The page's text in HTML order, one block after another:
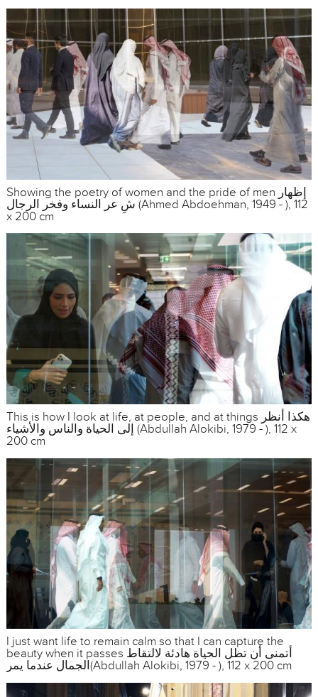
Showing the poetry of women and the pride of men إظهار
شِ عر النساء وفخر الرجال (Ahmed Abdoehman, 1949 - ), 112
x 200 cm
This is how I look at life, at people, and at things هكذا أنظر
إلى الحياة والناس والأشياء (Abdullah Alokibi, 1979 - ), 112 x
200 cm
I just want life to remain calm so that I can capture the
beauty when it passes أتمنى أن تظل الحياة هادئة لالتقاط
الجمال عندما يمر(Abdullah Alokibi, 1979 - ), 112 x 200 cm